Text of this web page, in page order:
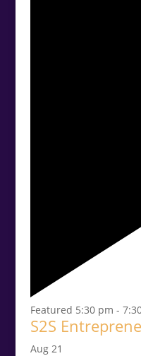
Featured 5:30 pm -
S2S
Aug 21